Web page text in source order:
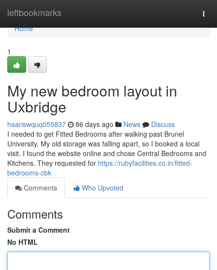
leftbookmarks
Home
Home
1
My new bedroom layout in
Uxbridge
haariswquq055837 86 days ago News
Discuss
I needed to get Fitted Bedrooms after walking past Brunel
University. My old storage was falling apart, so I booked a local
visit. I found the website online and chose Central Bedrooms and
Kitchens. They requested for https://rubyfacilities.co.in/fitted-
bedrooms-cbk
Comments
Who Upvoted
Comments
Submit a Comment
No HTML